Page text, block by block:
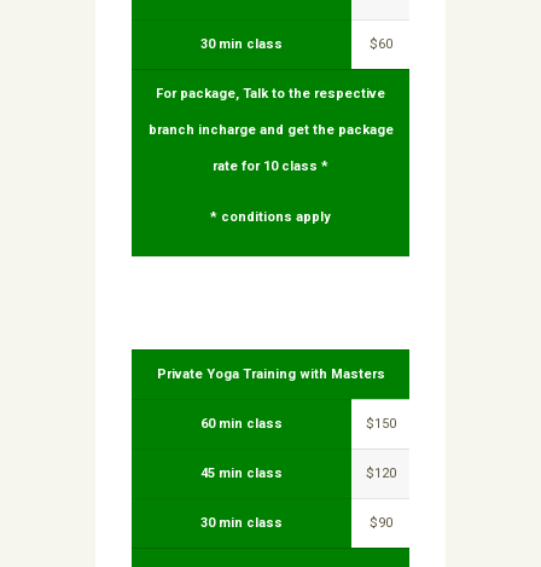
30 min class $60
For package, Talk to the respective
branch incharge and get the package
rate for 10 class *
* conditions apply
Private Yoga Training with Masters
60 min class $150
45 min class $120
30 min class $90